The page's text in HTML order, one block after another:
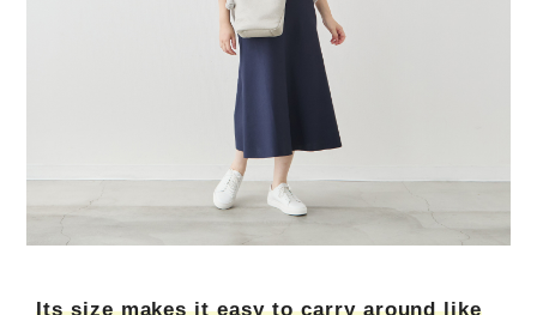
Its size makes it easy to carry around like